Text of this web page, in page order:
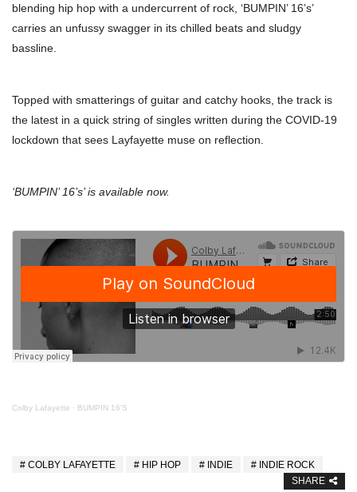
blending hip hop with a undercurrent of rock, ‘BUMPIN’ 16’s’
carries an unfussy swagger in its chilled beats and sludgy
bassline.
Topped with smatterings of guitar and catchy hooks, the track is
the latest in a quick string of singles written during the COVID-19
lockdown that sees Layfayette muse on reflection.
‘BUMPIN’ 16’s’ is available now.
Colby Lafayette · BUMPIN 16'S
COLBY LAFAYETTE HIP HOP INDIE
INDIE ROCK
SHARE